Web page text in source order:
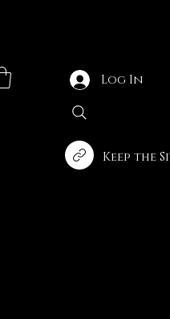
Log In
Keep the